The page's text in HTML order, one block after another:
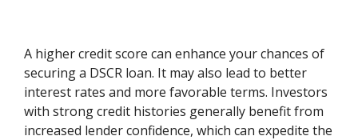
A higher credit score can enhance your chances of
securing a DSCR loan. It may also lead to better
interest rates and more favorable terms. Investors
with strong credit histories generally benefit from
increased lender confidence, which can expedite the